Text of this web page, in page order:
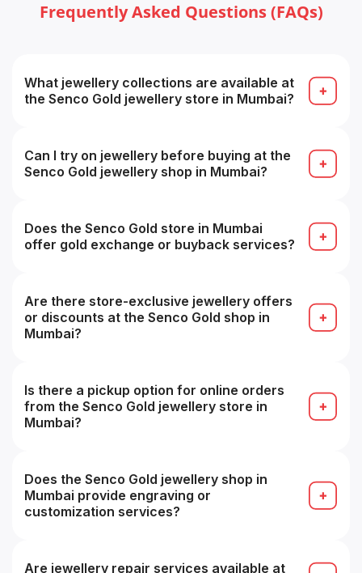
Frequently Asked Questions (FAQs)
What jewellery collections are available at
the Senco Gold jewellery store in Mumbai?
bridal, temple, contemporary).
Can I try on jewellery before buying at the
Senco Gold jewellery shop in Mumbai?
Does the Senco Gold store in Mumbai
offer gold exchange or buyback services?
Are there store-exclusive jewellery offers
or discounts at the Senco Gold shop in
Mumbai?
Is there a pickup option for online orders
from the Senco Gold jewellery store in
Mumbai?
Does the Senco Gold jewellery shop in
Mumbai provide engraving or
customization services?
technical feasibility).
Are jewellery repair services available at